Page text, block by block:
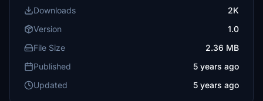
Downloads
2K
Version
1.0
File Size
2.36 MB
Published
5 years ago
Updated
5 years ago